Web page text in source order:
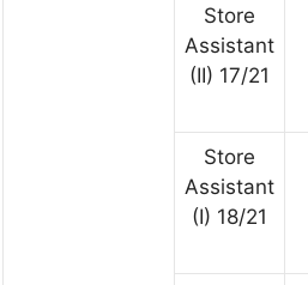
Store
Assistant
(II) 17/21
Store
Assistant
(I) 18/21